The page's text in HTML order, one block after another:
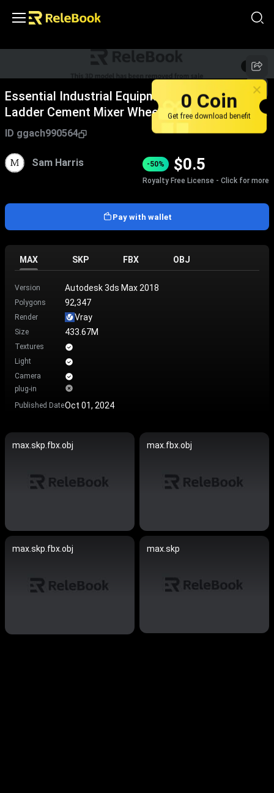
1/9
Essential Industrial Equipment Including
Ladder Cement Mixer Wheelbarrow And Tools
For Worksite
ID ggach990564
Sam Harris -50% $0.5
Royalty Free License - Click for more
Pay with wallet
MAX SKP FBX OBJ
Version Autodesk 3ds Max 2018
Polygons 92,347
Render Vray
Size 433.67M
Textures
Light
Camera
plug-in
Published DateOct 01, 2024
max.skp.fbx.obj max.fbx.obj
max.skp.fbx.obj max.skp
0 Coin
Get free download benefit